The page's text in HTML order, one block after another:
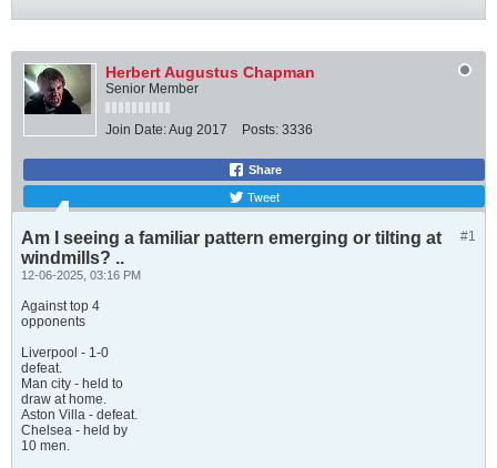
Herbert Augustus Chapman
Senior Member
Join Date:Aug 2017 Posts: 3336
Share
Tweet
#1
Am I seeing a familiar pattern emerging or tilting at
windmills? ..
12-06-2025, 03:16 PM
Against top 4
opponents
Liverpool - 1-0
defeat.
Man city - held to
draw at home.
Aston Villa - defeat.
Chelsea - held by
10 men.